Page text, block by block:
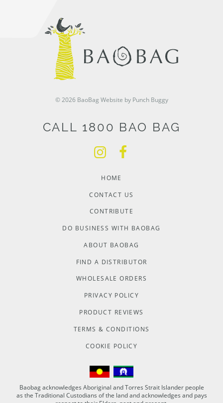
© 2026 BaoBag Website by Punch Buggy
CALL 1800 BAO BAG
HOME
CONTACT US
CONTRIBUTE
DO BUSINESS WITH BAOBAG
ABOUT BAOBAG
FIND A DISTRIBUTOR
WHOLESALE ORDERS
PRIVACY POLICY
PRODUCT REVIEWS
TERMS & CONDITIONS
COOKIE POLICY
Baobag acknowledges Aboriginal and Torres Strait Islander people
as the Traditional Custodians of the land and acknowledges and pays